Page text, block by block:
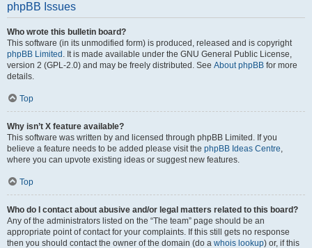
phpBB Issues
Who wrote this bulletin board?
This software (in its unmodified form) is produced, released and is copyright
phpBB Limited . It is made available under the GNU General Public License,
version 2 (GPL-2.0) and may be freely distributed. See About phpBB for more
details.
Top
Why isn’t X feature available?
This software was written by and licensed through phpBB Limited. If you
believe a feature needs to be added please visit the phpBB Ideas Centre,
where you can upvote existing ideas or suggest new features.
Top
Who do I contact about abusive and/or legal matters related to this board?
Any of the administrators listed on the “The team” page should be an
appropriate point of contact for your complaints. If this still gets no response
then you should contact the owner of the domain (do a whois lookup) or, if this